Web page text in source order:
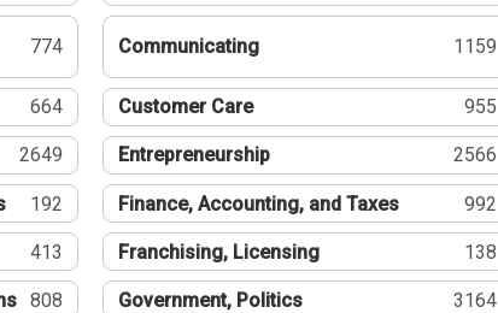
774 Communicating 1159
664 Customer Care 955
2649 Entrepreneurship 2566
192 Finance, Accounting, and Taxes 992
413 Franchising, Licensing 138
808 Government, Politics 3164